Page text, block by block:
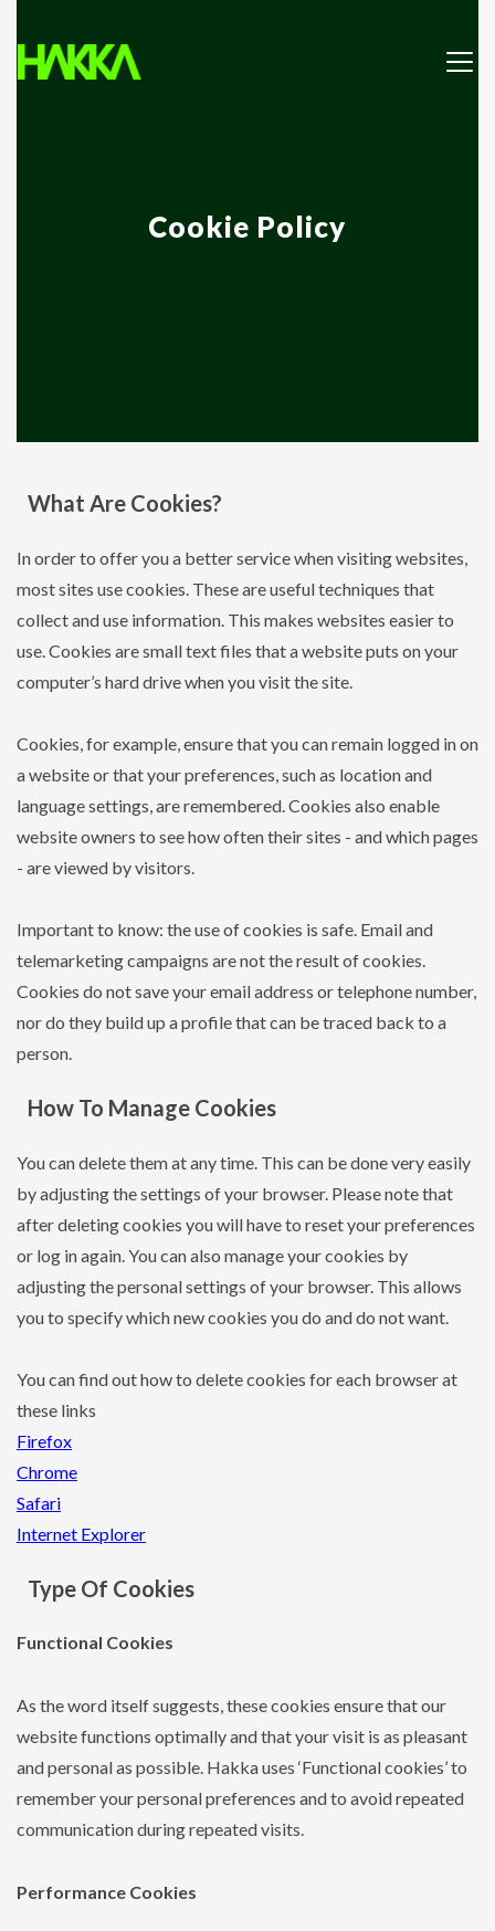
Cookie Policy
What Are Cookies?
In order to offer you a better service when visiting websites,
most sites use cookies. These are useful techniques that
collect and use information. This makes websites easier to
use. Cookies are small text files that a website puts on your
computer’s hard drive when you visit the site.
Cookies, for example, ensure that you can remain logged in on
a website or that your preferences, such as location and
language settings, are remembered. Cookies also enable
website owners to see how often their sites - and which pages
- are viewed by visitors.
Important to know: the use of cookies is safe. Email and
telemarketing campaigns are not the result of cookies.
Cookies do not save your email address or telephone number,
nor do they build up a profile that can be traced back to a
person.
How To Manage Cookies
You can delete them at any time. This can be done very easily
by adjusting the settings of your browser. Please note that
after deleting cookies you will have to reset your preferences
or log in again. You can also manage your cookies by
adjusting the personal settings of your browser. This allows
you to specify which new cookies you do and do not want.
You can find out how to delete cookies for each browser at
these links
Firefox
Chrome
Safari
Internet Explorer
Type Of Cookies
Functional Cookies
As the word itself suggests, these cookies ensure that our
website functions optimally and that your visit is as pleasant
and personal as possible. Hakka uses ‘Functional cookies’ to
remember your personal preferences and to avoid repeated
communication during repeated visits.
Performance Cookies